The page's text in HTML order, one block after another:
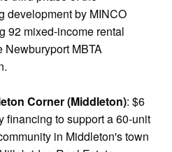
development by MINCO
92 mixed-income rental
Newburyport MBTA
Corner (Middleton): $6
financing to support a 60-unit
in Middleton's town